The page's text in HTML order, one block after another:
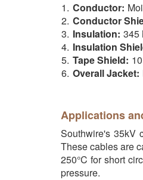
Conductor:
Conductor
Insulation: 345
Insulation
Tape Shield:
Overall Jacket:
Applications
Southwire's 35kV
These cables are
250°C for short
pressure.